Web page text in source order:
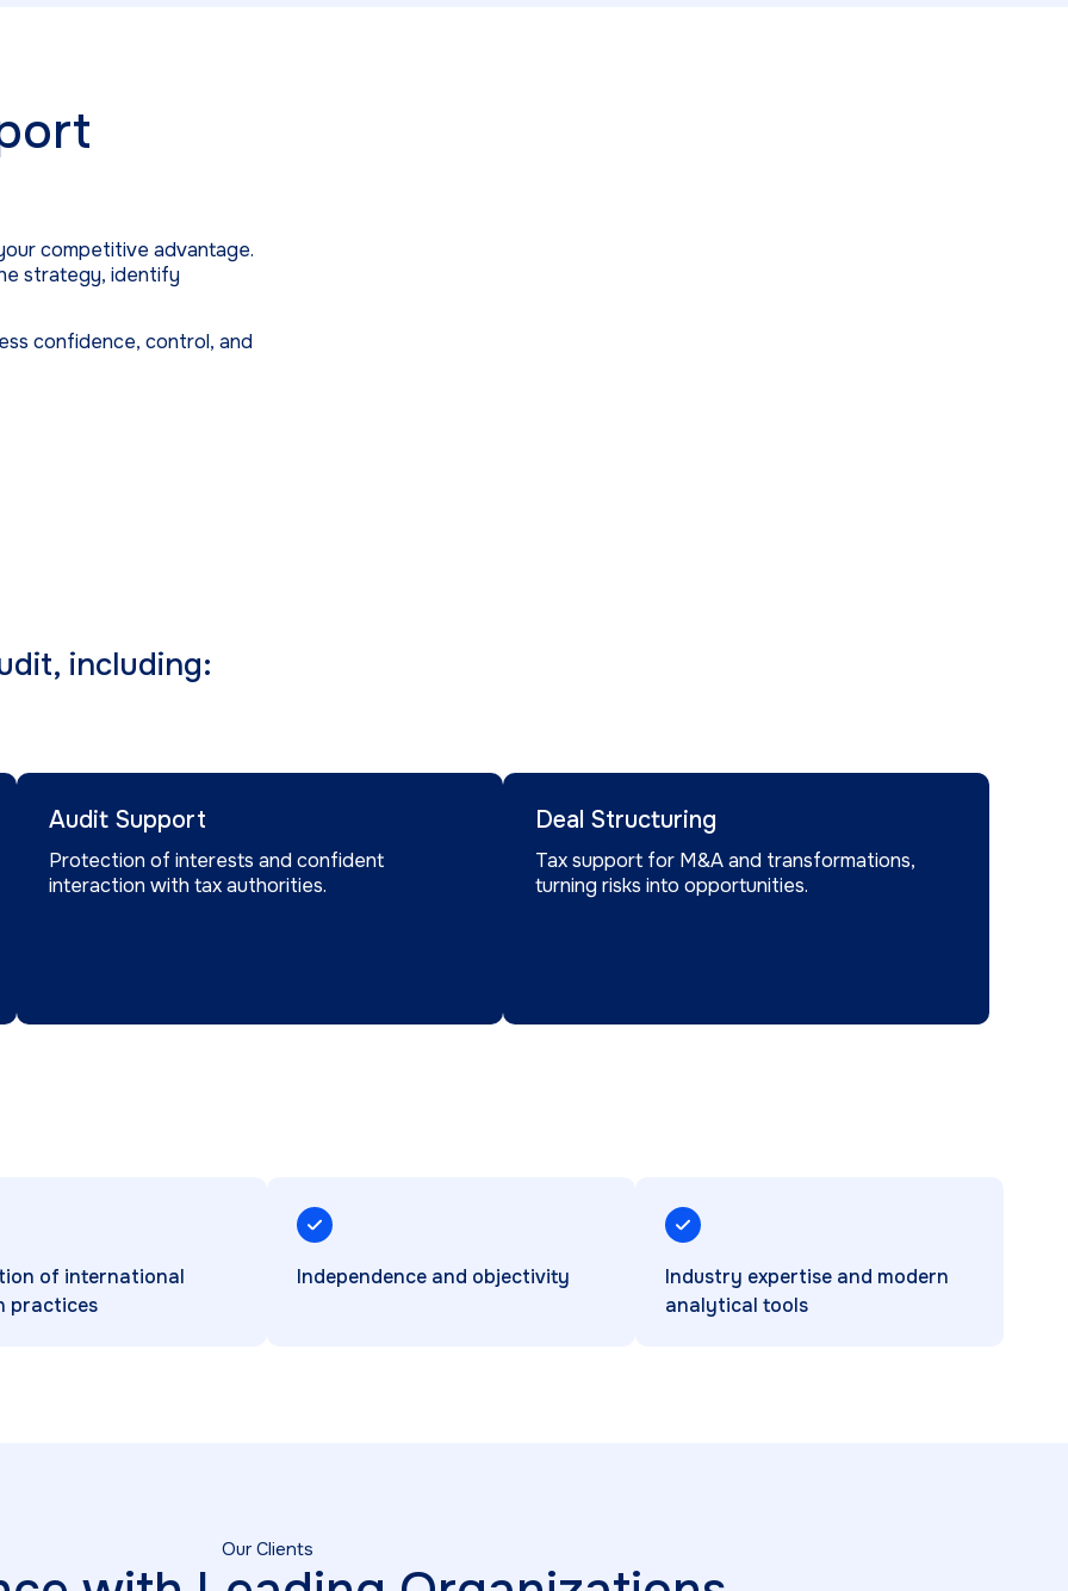
competitive advantage.
strategy, identify
confidence, control, and
including:
Audit Support
Protection of interests and confident
interaction with tax authorities.
Deal Structuring
Tax support for M&A and transformations,
turning risks into opportunities.
of international
practices
Independence and objectivity
Industry expertise and modern
analytical tools
Our Clients